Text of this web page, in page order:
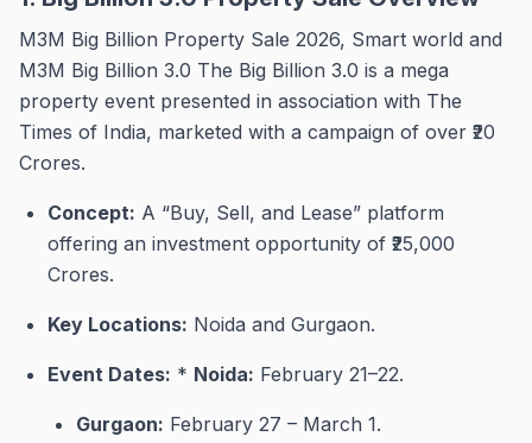
M3M Big Billion Property Sale 2026, Smart world and
M3M Big Billion 3.0 The Big Billion 3.0 is a mega
property event presented in association with The
Times of India, marketed with a campaign of over ₹20
Crores.
Concept: A “Buy, Sell, and Lease” platform
offering an investment opportunity of ₹25,000
Crores.
Key Locations: Noida and Gurgaon.
Event Dates: * Noida: February 21–22.
Gurgaon: February 27 – March 1.